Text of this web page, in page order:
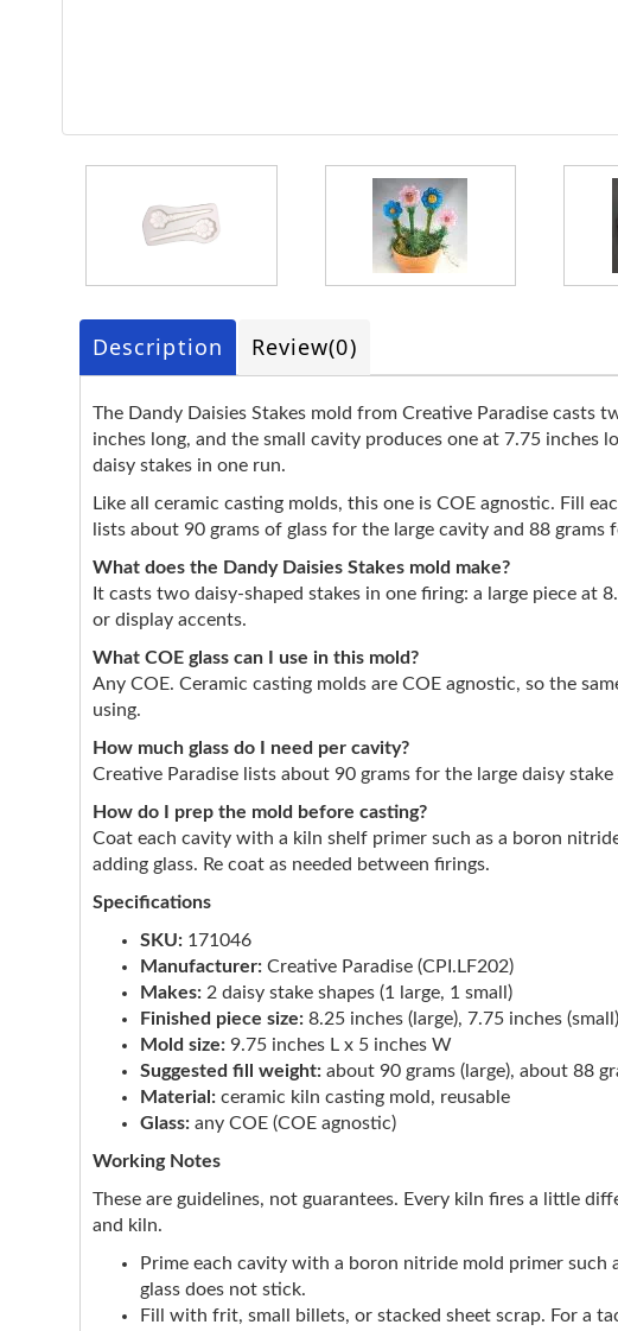
Description Review(0)
The Dandy Daisies Stakes mold from Creative Paradise casts
inches long, and the small cavity produces one at 7.75
daisy stakes in one run.
Like all ceramic casting molds, this one is COE agnostic. Fill
lists about 90 grams of glass for the large cavity and 88
What does the Dandy Daisies Stakes mold make?
It casts two daisy-shaped stakes in one firing: a large piece at
or display accents.
What COE glass can I use in this mold?
Any COE. Ceramic casting molds are COE agnostic, so the
using.
How much glass do I need per cavity?
Creative Paradise lists about 90 grams for the large daisy
How do I prep the mold before casting?
Coat each cavity with a kiln shelf primer such as a boron
adding glass. Re coat as needed between firings.
Specifications
SKU: 171046
Manufacturer: Creative Paradise (CPI.LF202)
Makes: 2 daisy stake shapes (1 large, 1 small)
Finished piece size: 8.25 inches (large), 7.75 inches (small)
Mold size: 9.75 inches L x 5 inches W
Suggested fill weight: about 90 grams (large), about 88
Material: ceramic kiln casting mold, reusable
Glass: any COE (COE agnostic)
Working Notes
These are guidelines, not guarantees. Every kiln fires a little
and kiln.
Prime each cavity with a boron nitride mold primer such
glass does not stick.
Fill with frit, small billets, or stacked sheet scrap. For a